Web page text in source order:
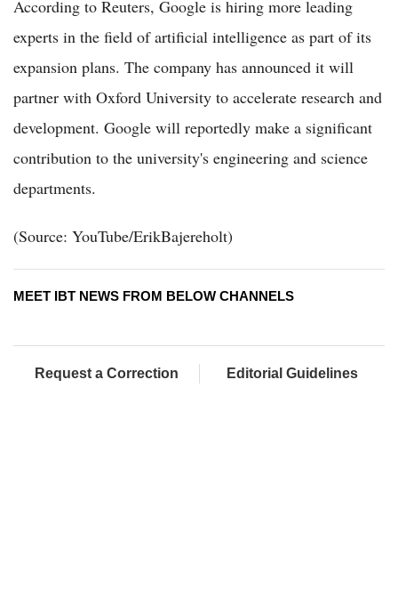
According to Reuters, Google is hiring more leading
experts in the field of artificial intelligence as part of its
expansion plans. The company has announced it will
partner with Oxford University to accelerate research and
development. Google will reportedly make a significant
contribution to the university's engineering and science
departments.
(Source: YouTube/ErikBajereholt)
MEET IBT NEWS FROM BELOW CHANNELS
Request a Correction Editorial Guidelines